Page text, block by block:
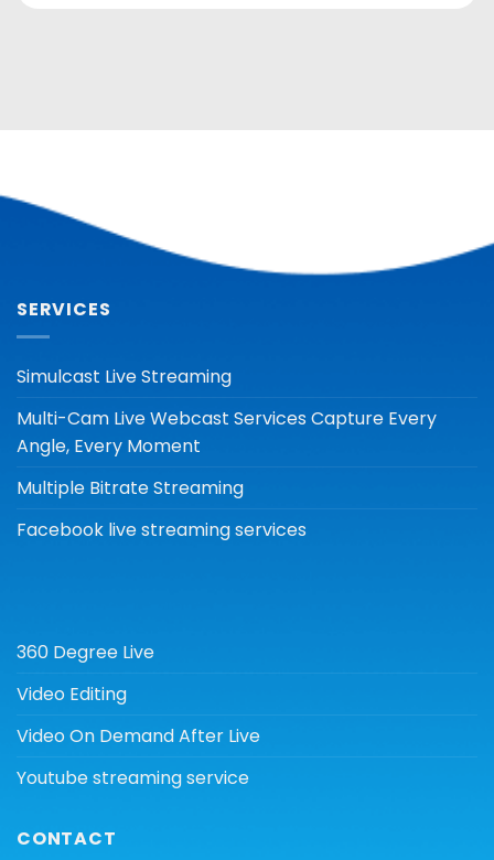
SERVICES
Simulcast Live Streaming
Multi-Cam Live Webcast Services Capture Every
Angle, Every Moment
Multiple Bitrate Streaming
Facebook live streaming services
360 Degree Live
Video Editing
Video On Demand After Live
Youtube streaming service
CONTACT